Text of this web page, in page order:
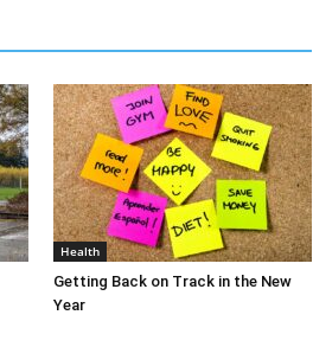
Health
Getting Back on Track in the New
Year